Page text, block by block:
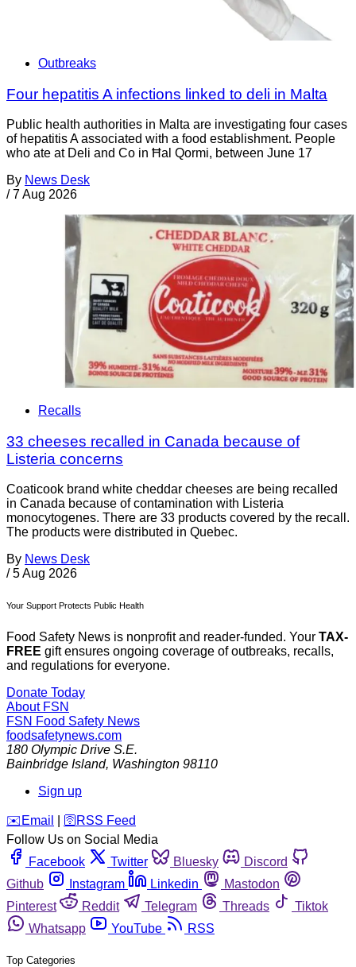
Outbreaks
Four hepatitis A infections linked to deli in Malta
Public health authorities in Malta are investigating four cases
of hepatitis A associated with a food establishment. People
who ate at Deli and Co in Ħal Qormi, between June 17
By News Desk
/ 7 Aug 2026
Recalls
33 cheeses recalled in Canada because of
Listeria concerns
Coaticook brand white cheddar cheeses are being recalled
in Canada because of contamination with Listeria
monocytogenes. There are 33 products covered by the recall.
The products were distributed in Quebec.
By News Desk
/ 5 Aug 2026
Your Support Protects Public Health
Food Safety News is nonprofit and reader-funded. Your TAX-
FREE gift ensures ongoing coverage of outbreaks, recalls,
and regulations for everyone.
Donate Today
About FSN
FSN Food Safety News
foodsafetynews.com
180 Olympic Drive S.E.
Bainbridge Island, Washington 98110
Sign up
️✉️ Email 🛜 RSS Feed
Follow Us on Social Media
Facebook
Twitter Bluesky
Discord
Github
Instagram Linkedin
Mastodon
Pinterest
Reddit Telegram Threads
Tiktok
Whatsapp
YouTube RSS
Top Categories